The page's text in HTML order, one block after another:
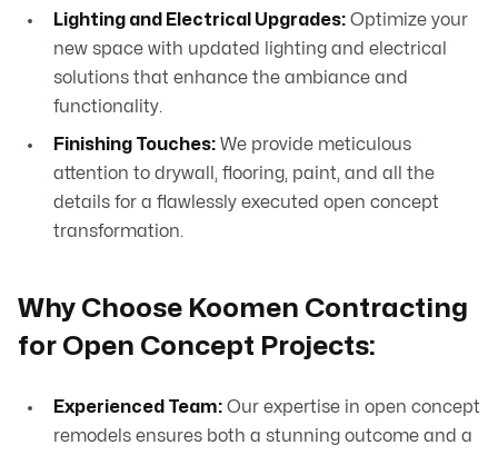
Lighting and Electrical Upgrades: Optimize your
new space with updated lighting and electrical
solutions that enhance the ambiance and
functionality.
Finishing Touches: We provide meticulous
attention to drywall, flooring, paint, and all the
details for a flawlessly executed open concept
transformation.
Why Choose Koomen Contracting
for Open Concept Projects:
Experienced Team: Our expertise in open concept
remodels ensures both a stunning outcome and a